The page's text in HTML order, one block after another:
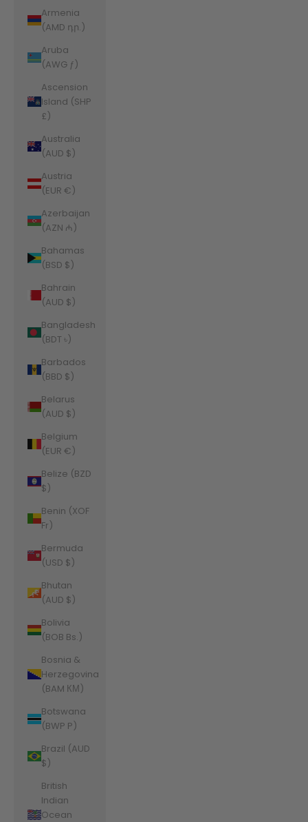
Armenia
(AMD դր.)
Aruba
(AWG ƒ)
Ascension
Island (SHP
£)
Australia
(AUD $)
Austria
(EUR €)
Azerbaijan
(AZN ₼)
Bahamas
(BSD $)
Bahrain
(AUD $)
Bangladesh
(BDT ৳)
Barbados
(BBD $)
Belarus
(AUD $)
Belgium
(EUR €)
Belize (BZD
$)
Benin (XOF
Fr)
Bermuda
(USD $)
Bhutan
(AUD $)
Bolivia
(BOB Bs.)
Bosnia &
Herzegovina
(BAM КМ)
Botswana
(BWP P)
Brazil (AUD
$)
British
Indian
Ocean